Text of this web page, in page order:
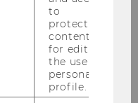
Floor
to
protected
content or
for editing
the user’s
personal
profile.